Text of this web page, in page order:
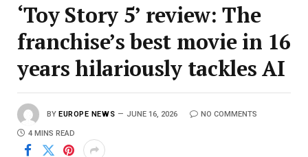
‘Toy Story 5’ review: The
franchise’s best movie in 16
years hilariously tackles AI
BY EUROPE NEWS JUNE 16, 2026 NO COMMENTS
4 MINS READ